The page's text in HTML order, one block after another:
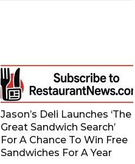
Jason’s Deli Launches ‘The
Great Sandwich Search’
For A Chance To Win Free
Sandwiches For A Year